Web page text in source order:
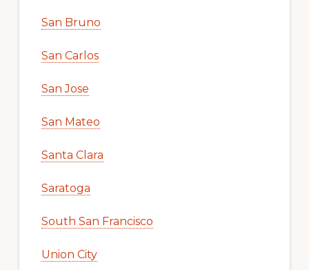
San Bruno
San Carlos
San Jose
San Mateo
Santa Clara
Saratoga
South San Francisco
Union City